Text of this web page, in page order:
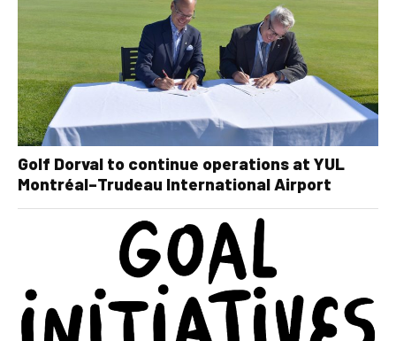
Golf Dorval to continue operations at YUL
Montréal–Trudeau International Airport